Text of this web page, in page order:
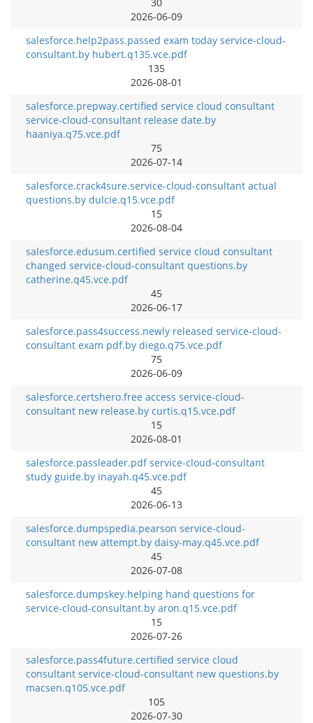
2026-06-09
salesforce.help2pass.passed exam today service-cloud-
consultant.by hubert.q135.vce.pdf
135
2026-08-01
salesforce.prepway.certified service cloud consultant
service-cloud-consultant release date.by
haaniya.q75.vce.pdf
75
2026-07-14
salesforce.crack4sure.service-cloud-consultant actual
questions.by dulcie.q15.vce.pdf
15
2026-08-04
salesforce.edusum.certified service cloud consultant
changed service-cloud-consultant questions.by
catherine.q45.vce.pdf
45
2026-06-17
salesforce.pass4success.newly released service-cloud-
consultant exam pdf.by diego.q75.vce.pdf
75
2026-06-09
salesforce.certshero.free access service-cloud-
consultant new release.by curtis.q15.vce.pdf
15
2026-08-01
salesforce.passleader.pdf service-cloud-consultant
study guide.by inayah.q45.vce.pdf
45
2026-06-13
salesforce.dumpspedia.pearson service-cloud-
consultant new attempt.by daisy-may.q45.vce.pdf
45
2026-07-08
salesforce.dumpskey.helping hand questions for
service-cloud-consultant.by aron.q15.vce.pdf
15
2026-07-26
salesforce.pass4future.certified service cloud
consultant service-cloud-consultant new questions.by
macsen.q105.vce.pdf
105
2026-07-30